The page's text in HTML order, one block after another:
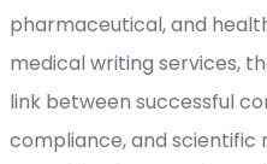
pharmaceutical, and
medical writing services,
link between successful
compliance, and scientific